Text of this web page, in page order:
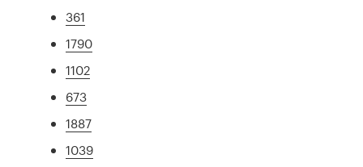
361
1790
1102
673
1887
1039